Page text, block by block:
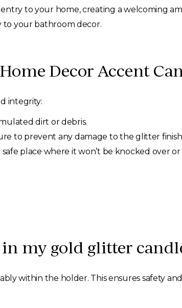
to your home, creating a welcoming
to your bathroom decor.
Decor Accent
integrity:
dirt or debris.
to prevent any damage to the glitter
place where it won’t be knocked over or
my gold glitter
within the holder. This ensures safety